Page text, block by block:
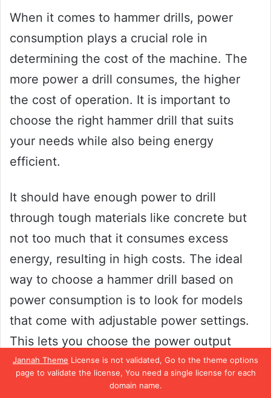
Jannah Theme License is not validated, Go to the theme options
page to validate the license, You need a single license for each
domain name.
When it comes to hammer drills, power
consumption plays a crucial role in
determining the cost of the machine. The
more power a drill consumes, the higher
the cost of operation. It is important to
choose the right hammer drill that suits
your needs while also being energy
efficient.
It should have enough power to drill
through tough materials like concrete but
not too much that it consumes excess
energy, resulting in high costs. The ideal
way to choose a hammer drill based on
power consumption is to look for models
that come with adjustable power settings.
This lets you choose the power output
according to the project at hand and helps
control energy usage.